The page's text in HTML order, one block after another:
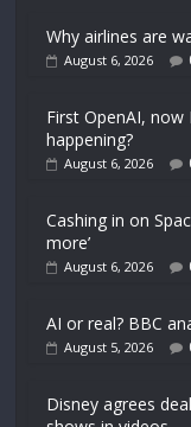
Why airlines are
August 6, 2026
First OpenAI,
happening?
August 6, 2026
Cashing in on
more’
August 6, 2026
AI or real? BBC
August 5, 2026
Disney agrees